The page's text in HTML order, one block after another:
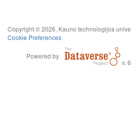
Copyright © 2026, Kauno technologijos
Cookie Preferences
Powered by
v.